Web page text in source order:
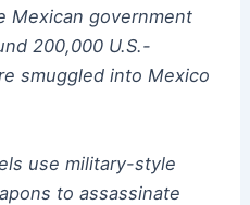
Mexican government
200,000 U.S.-
smuggled into Mexico
use military-style
to assassinate